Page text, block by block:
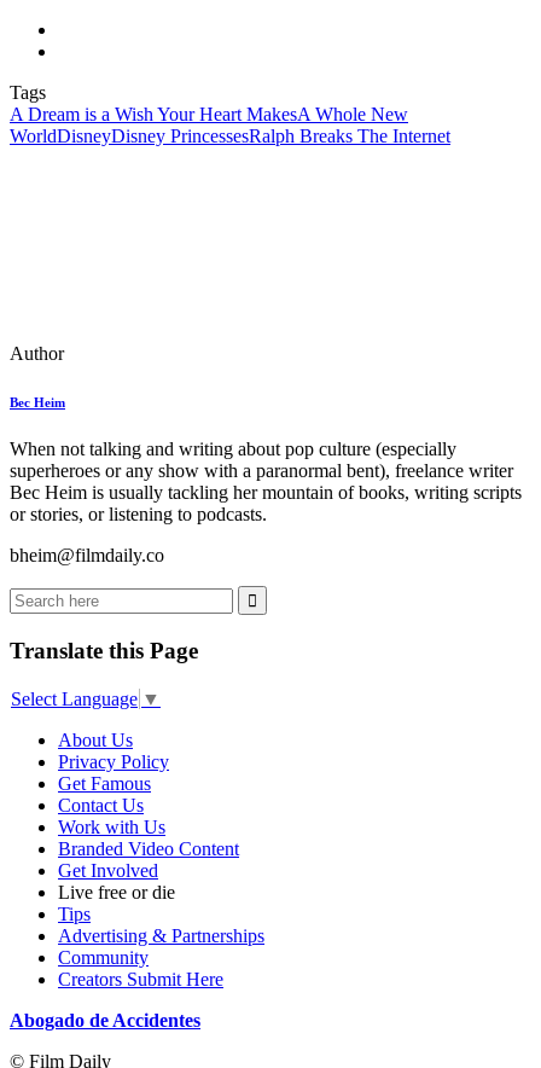
Tags
A Dream is a Wish Your Heart MakesA Whole New
WorldDisneyDisney PrincessesRalph Breaks The Internet
Author
Bec Heim
When not talking and writing about pop culture (especially
superheroes or any show with a paranormal bent), freelance writer
Bec Heim is usually tackling her mountain of books, writing scripts
or stories, or listening to podcasts.
bheim@filmdaily.co
Translate this Page
Select Language ▼
About Us
Privacy Policy
Get Famous
Contact Us
Work with Us
Branded Video Content
Get Involved
Live free or die
Tips
Advertising & Partnerships
Community
Creators Submit Here
Abogado de Accidentes
© Film Daily